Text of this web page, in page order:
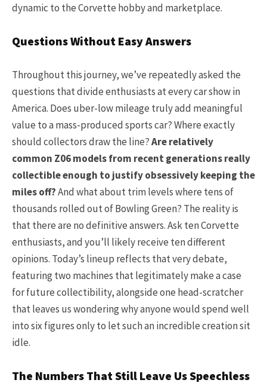
dynamic to the Corvette hobby and marketplace.
Questions Without Easy Answers
Throughout this journey, we’ve repeatedly asked the
questions that divide enthusiasts at every car show in
America. Does uber-low mileage truly add meaningful
value to a mass-produced sports car? Where exactly
should collectors draw the line?Are relatively
common Z06 models from recent generations really
collectible enough to justify obsessively keeping the
miles off?And what about trim levels where tens of
thousands rolled out of Bowling Green? The reality is
that there are no definitive answers. Ask ten Corvette
enthusiasts, and you’ll likely receive ten different
opinions. Today’s lineup reflects that very debate,
featuring two machines that legitimately make a case
for future collectibility, alongside one head-scratcher
that leaves us wondering why anyone would spend well
into six figures only to let such an incredible creation sit
idle.
The Numbers That Still Leave Us Speechless